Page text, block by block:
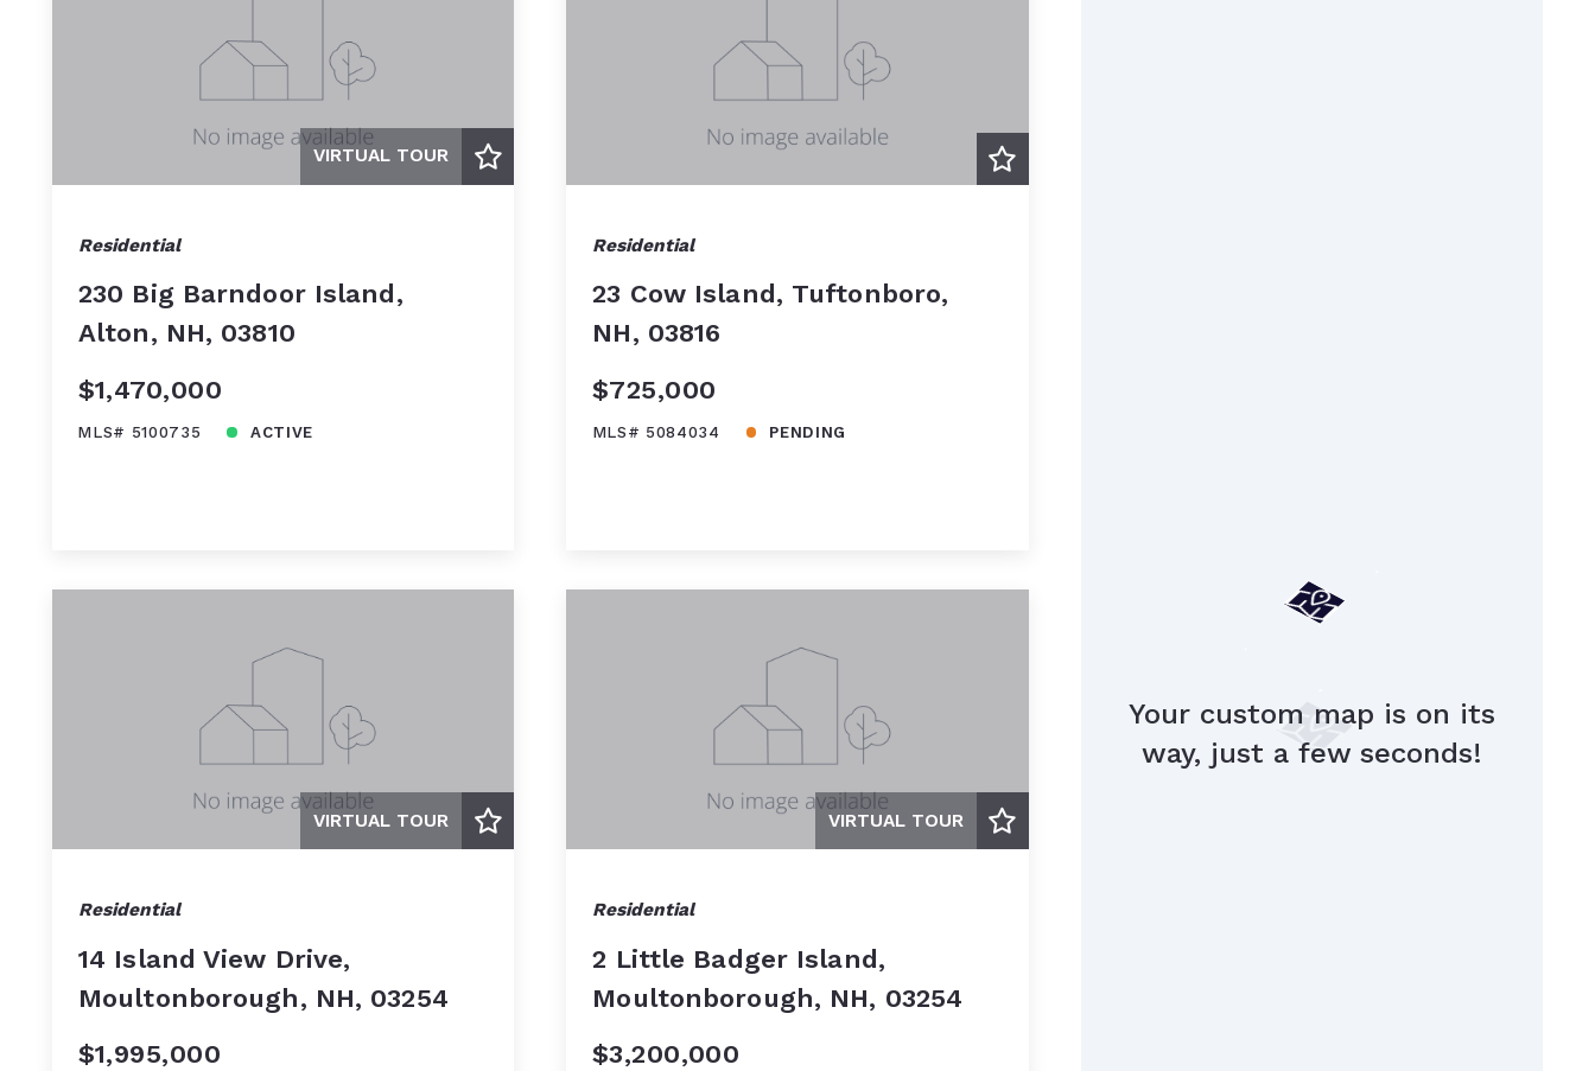
VIRTUAL TOUR
Residential
230 Big Barndoor Island,
Alton, NH, 03810
$1,470,000
MLS# 5100735 ACTIVE
Residential
23 Cow Island, Tuftonboro,
NH, 03816
$725,000
MLS# 5084034 PENDING
VIRTUAL TOUR
Residential
14 Island View Drive,
Moultonborough, NH, 03254
$1,995,000
VIRTUAL TOUR
Residential
2 Little Badger Island,
Moultonborough, NH, 03254
$3,200,000
Your custom map is on its
way, just a few seconds!